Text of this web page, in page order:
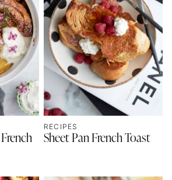
RECIPES
Sheet Pan French Toast